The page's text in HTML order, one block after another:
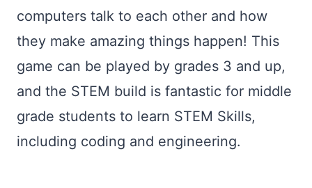
computers talk to each other and how
they make amazing things happen! This
game can be played by grades 3 and up,
and the STEM build is fantastic for middle
grade students to learn STEM Skills,
including coding and engineering.